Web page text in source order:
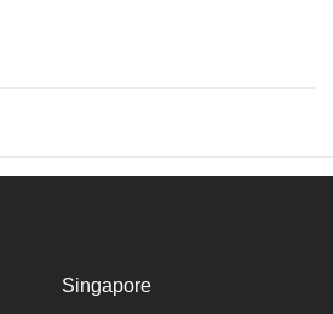
Singapore